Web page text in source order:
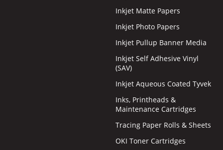
Inkjet Matte Papers
Inkjet Photo Papers
Inkjet Pullup Banner Media
Inkjet Self Adhesive Vinyl
(SAV)
Inkjet Aqueous Coated Tyvek
Inks, Printheads &
Maintenance Cartridges
Tracing Paper Rolls & Sheets
OKI Toner Cartridges